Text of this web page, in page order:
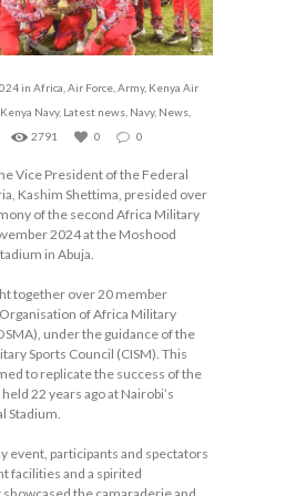
in Africa Air Force Army, Kenya Air
Kenya Navy, Latest news Navy, News
2791 0 0
Vice President of the Federal
Kashim Shettima, presided over
of the second Africa Military
2024 at the Moshood
in Abuja.
together over 20 member
of Africa Military
under the guidance of the
Sports Council (CISM). This
to replicate the success of the
22 years ago at Nairobi’s
Stadium.
event, participants and spectators
facilities and a spirited